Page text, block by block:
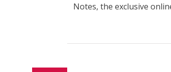
Notes, the exclusive